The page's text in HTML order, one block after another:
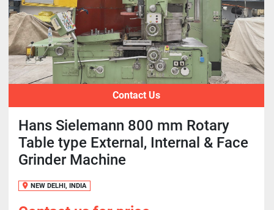
Contact Us
Hans Sielemann 800 mm Rotary
Table type External, Internal & Face
Grinder Machine
NEW DELHI, INDIA